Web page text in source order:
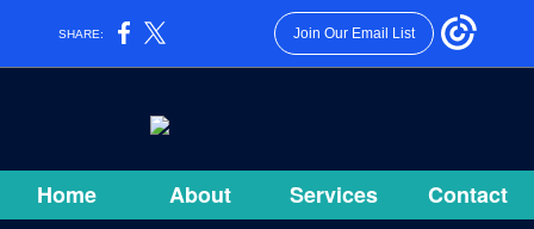
SHARE: Join Our Email List
Home About Services Contact